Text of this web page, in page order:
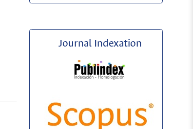
Journal Indexation